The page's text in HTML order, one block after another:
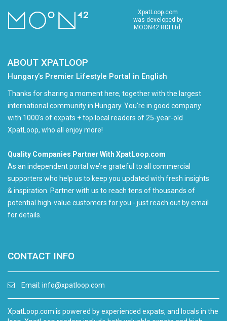
XpatLoop.com
was developed by
MOON42 RDI Ltd.
ABOUT XPATLOOP
Hungary’s Premier Lifestyle Portal in English
Thanks for sharing a moment here, together with the largest
international community in Hungary. You're in good company
with 1000's of expats + top local readers of 25-year-old
XpatLoop, who all enjoy more!
Quality Companies Partner With XpatLoop.com
As an independent portal we’re grateful to all commercial
supporters who help us to keep you updated with fresh insights
& inspiration. Partner with us to reach tens of thousands of
potential high-value customers for you - just reach out by email
for details.
CONTACT INFO
Email: info@xpatloop.com
XpatLoop.com is powered by experienced expats, and locals in the